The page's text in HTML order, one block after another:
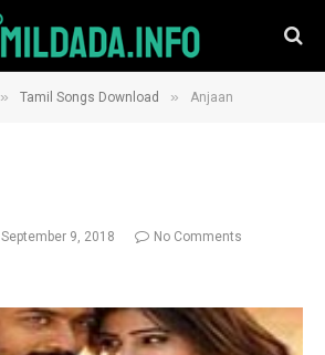
» Tamil Songs Download » Anjaan
September 9, 2018
No Comments